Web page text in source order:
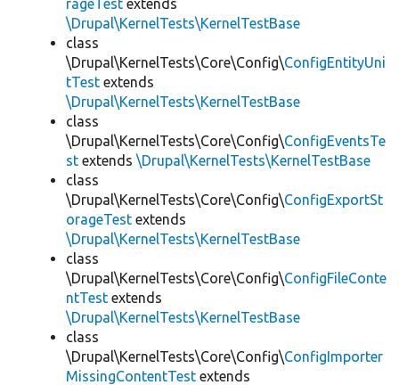
rageTest extends
\Drupal\KernelTests\KernelTestBase
class
\Drupal\KernelTests\Core\Config\ConfigEntityUni
tTest extends
\Drupal\KernelTests\KernelTestBase
class
\Drupal\KernelTests\Core\Config\ConfigEventsTe
st extends \Drupal\KernelTests\KernelTestBase
class
\Drupal\KernelTests\Core\Config\ConfigExportSt
orageTest extends
\Drupal\KernelTests\KernelTestBase
class
\Drupal\KernelTests\Core\Config\ConfigFileConte
ntTest extends
\Drupal\KernelTests\KernelTestBase
class
\Drupal\KernelTests\Core\Config\ConfigImporter
MissingContentTest extends